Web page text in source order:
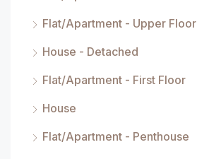
Flat/Apartment - Upper Floor
House - Detached
Flat/Apartment - First Floor
House
Flat/Apartment - Penthouse